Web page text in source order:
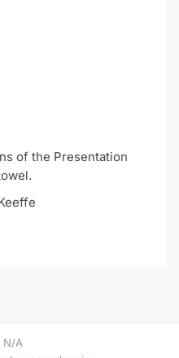
of the Presentation
N/A